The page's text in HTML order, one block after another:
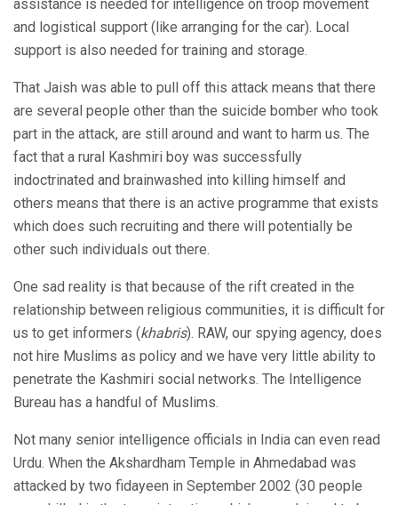
assistance is needed for intelligence on troop movement
and logistical support (like arranging for the car). Local
support is also needed for training and storage.
That Jaish was able to pull off this attack means that there
are several people other than the suicide bomber who took
part in the attack, are still around and want to harm us. The
fact that a rural Kashmiri boy was successfully
indoctrinated and brainwashed into killing himself and
others means that there is an active programme that exists
which does such recruiting and there will potentially be
other such individuals out there.
One sad reality is that because of the rift created in the
relationship between religious communities, it is difficult for
us to get informers (khabris). RAW, our spying agency, does
not hire Muslims as policy and we have very little ability to
penetrate the Kashmiri social networks. The Intelligence
Bureau has a handful of Muslims.
Not many senior intelligence officials in India can even read
Urdu. When the Akshardham Temple in Ahmedabad was
attacked by two fidayeen in September 2002 (30 people